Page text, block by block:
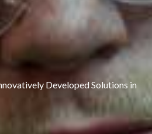
Developed Solutions in